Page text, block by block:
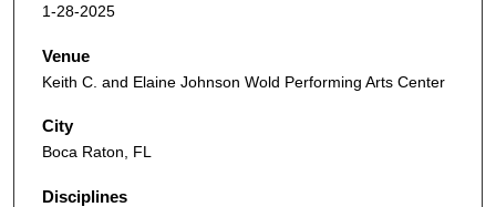
1-28-2025
Venue
Keith C. and Elaine Johnson Wold Performing Arts Center
City
Boca Raton, FL
Disciplines